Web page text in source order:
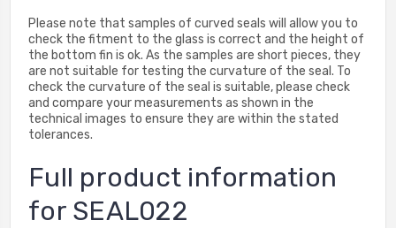
Please note that samples of curved seals will allow you to
check the fitment to the glass is correct and the height of
the bottom fin is ok. As the samples are short pieces, they
are not suitable for testing the curvature of the seal. To
check the curvature of the seal is suitable, please check
and compare your measurements as shown in the
technical images to ensure they are within the stated
tolerances.
Full product information
for SEAL022